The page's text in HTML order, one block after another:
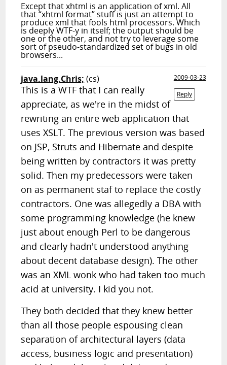
Except that xhtml is an application of xml. All
that “xhtml format” stuff is just an attempt to
produce xml that fools html processors. Which
is deeply WTF-y in itself; the output should be
one or the other, and not try to leverage some
sort of pseudo-standardized set of bugs in old
browsers...
java.lang.Chris; (cs)
2009-03-23
Reply
This is a WTF that I can really
appreciate, as we're in the midst of
rewriting an entire web application that
uses XSLT. The previous version was based
on JSP, Struts and Hibernate and despite
being written by contractors it was pretty
solid. Then my predecessors were taken
on as permanent staf to replace the costly
contractors. One was allegedly a DBA with
some programming knowledge (he knew
just about enough Perl to be dangerous
and clearly hadn't understood anything
about decent database design). The other
was an XML wonk who had taken too much
acid at university. I kid you not.
They both decided that they knew better
than all those people espousing clean
separation of architectural layers (data
access, business logic and presentation)